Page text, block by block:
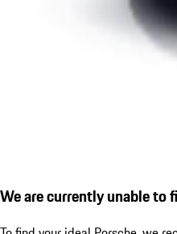
We are currently unable to